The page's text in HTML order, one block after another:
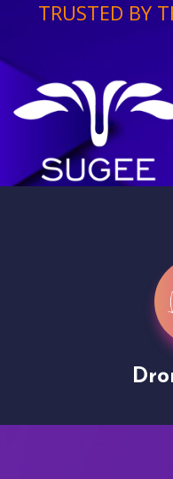
TRUSTED BY